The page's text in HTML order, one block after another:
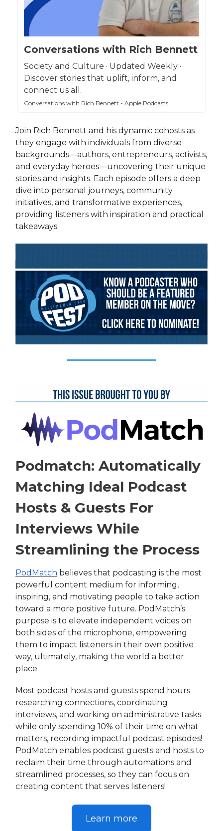
Conversations with Rich Bennett
Society and Culture · Updated Weekly ·
Discover stories that uplift, inform, and
connect us all.
Conversations with Rich Bennett - Apple Podcasts
Join Rich Bennett and his dynamic cohosts as
they engage with individuals from diverse
backgrounds—authors, entrepreneurs, activists,
and everyday heroes—uncovering their unique
stories and insights. Each episode offers a deep
dive into personal journeys, community
initiatives, and transformative experiences,
providing listeners with inspiration and practical
takeaways.
Podmatch: Automatically
Matching Ideal Podcast
Hosts & Guests For
Interviews While
Streamlining the Process
PodMatch believes that podcasting is the most
powerful content medium for informing,
inspiring, and motivating people to take action
toward a more positive future. PodMatch’s
purpose is to elevate independent voices on
both sides of the microphone, empowering
them to impact listeners in their own positive
way, ultimately, making the world a better
place.
Most podcast hosts and guests spend hours
researching connections, coordinating
interviews, and working on administrative tasks
while only spending 10% of their time on what
matters, recording impactful podcast episodes!
PodMatch enables podcast guests and hosts to
reclaim their time through automations and
streamlined processes, so they can focus on
creating content that serves listeners!
Learn more